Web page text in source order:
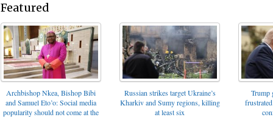
Featured
Archbishop Nkea, Bishop Bibi
and Samuel Eto’o: Social media
popularity should not come at the
Russian strikes target Ukraine’s
Kharkiv and Sumy regions, killing
at least six
Trump